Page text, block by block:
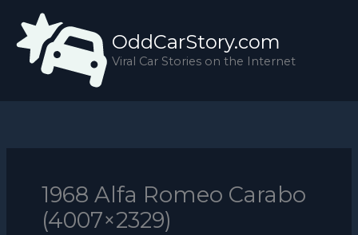
content
OddCarStory.com
Viral Car Stories on the Internet
1968 Alfa Romeo Carabo
(4007×2329)